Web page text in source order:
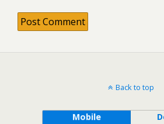
Back to top
Mobile